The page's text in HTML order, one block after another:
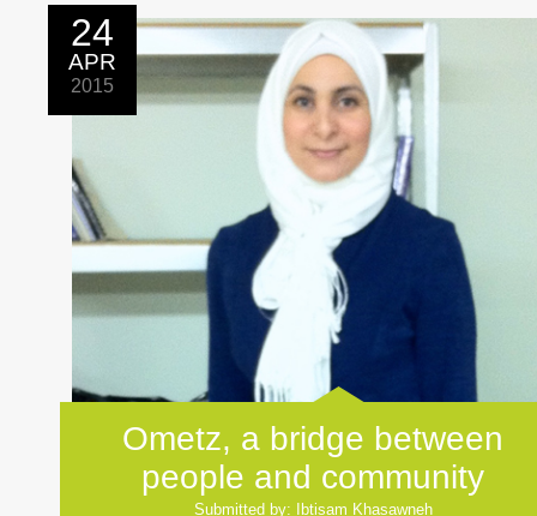
24
APR
2015
Ometz, a bridge between
people and community
Submitted by: Ibtisam Khasawneh